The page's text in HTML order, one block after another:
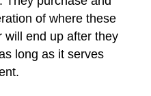
of where these
will end up after they
long as it serves